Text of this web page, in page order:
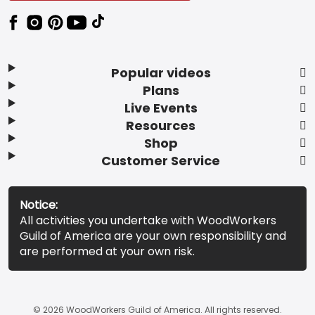
Popular videos
Plans
Live Events
Resources
Shop
Customer Service
Notice:
All activities you undertake with WoodWorkers
Guild of America are your own responsibility and
are performed at your own risk.
© 2026 WoodWorkers Guild of America. All rights reserved.